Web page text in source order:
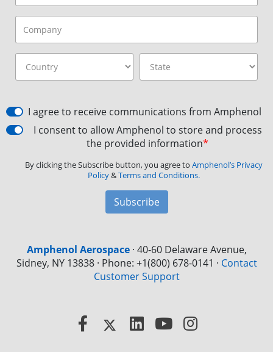
I agree to receive communications from Amphenol
I consent to allow Amphenol to store and process
the provided information*
By clicking the Subscribe button, you agree to Amphenol’s Privacy
Policy&Terms and Conditions.
Subscribe
Amphenol Aerospace· 40-60 Delaware Avenue,
Sidney, NY 13838 · Phone: +1(800) 678-0141 · Contact
Customer Support
Facebook
X LinkedInYouTube
Instagram